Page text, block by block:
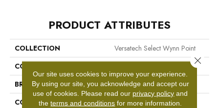
PRODUCT ATTRIBUTES
COLLECTION
Versatech Select Wynn Point
COLOR
BRAND
Mohawk
CONSTRUCTION
Vinyl Sheet
Our site uses cookies to improve your experience.
By using our site, you acknowledge and accept our
use of cookies. Please read our privacy policy and
theterms and conditions for more information.
Close